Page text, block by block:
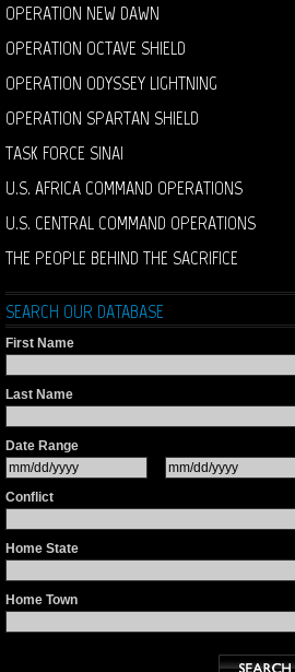
OPERATION NEW DAWN
OPERATION OCTAVE SHIELD
OPERATION ODYSSEY LIGHTNING
OPERATION SPARTAN SHIELD
TASK FORCE SINAI
U.S. AFRICA COMMAND OPERATIONS
U.S. CENTRAL COMMAND OPERATIONS
THE PEOPLE BEHIND THE SACRIFICE
SEARCH OUR DATABASE
First Name
Last Name
Date Range
Conflict
Home State
Home Town